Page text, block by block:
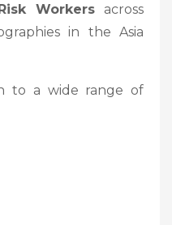
Workers across
in the Asia
to a wide range of